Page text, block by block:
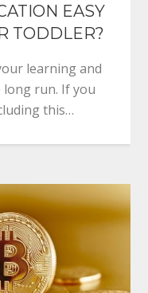
EASY
TODDLER?
learning and
run. If you
this…